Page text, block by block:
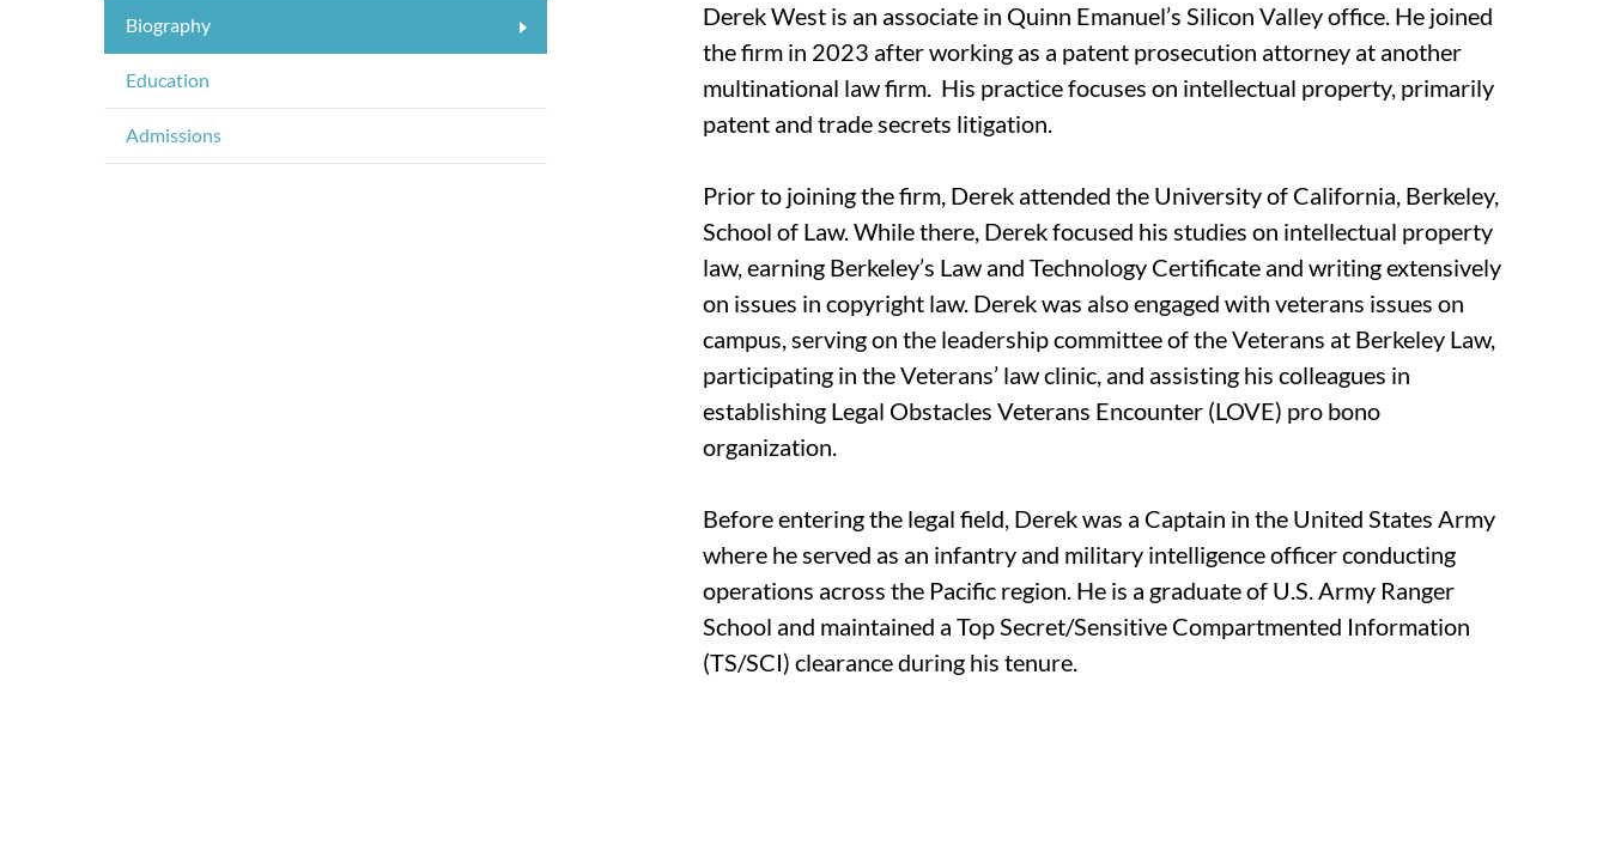
Biography
Education
Admissions
Derek West is an associate in Quinn Emanuel’s Silicon Valley office. He joined
the firm in 2023 after working as a patent prosecution attorney at another
multinational law firm. His practice focuses on intellectual property, primarily
patent and trade secrets litigation.
Prior to joining the firm, Derek attended the University of California, Berkeley,
School of Law. While there, Derek focused his studies on intellectual property
law, earning Berkeley’s Law and Technology Certificate and writing extensively
on issues in copyright law. Derek was also engaged with veterans issues on
campus, serving on the leadership committee of the Veterans at Berkeley Law,
participating in the Veterans’ law clinic, and assisting his colleagues in
establishing Legal Obstacles Veterans Encounter (LOVE) pro bono
organization.
Before entering the legal field, Derek was a Captain in the United States Army
where he served as an infantry and military intelligence officer conducting
operations across the Pacific region. He is a graduate of U.S. Army Ranger
School and maintained a Top Secret/Sensitive Compartmented Information
(TS/SCI) clearance during his tenure.